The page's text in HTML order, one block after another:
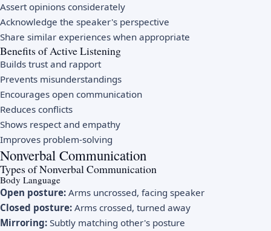
Assert opinions considerately
Acknowledge the speaker's perspective
Share similar experiences when appropriate
Benefits of Active Listening
Builds trust and rapport
Prevents misunderstandings
Encourages open communication
Reduces conflicts
Shows respect and empathy
Improves problem-solving
Nonverbal Communication
Types of Nonverbal Communication
Body Language
Open posture: Arms uncrossed, facing speaker
Closed posture: Arms crossed, turned away
Mirroring: Subtly matching other's posture